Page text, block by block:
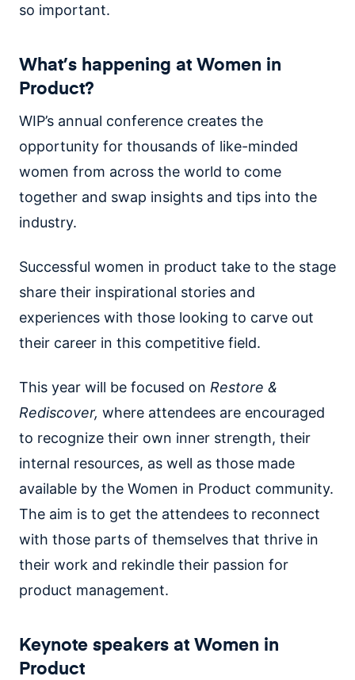
so important.
What’s happening at Women in
Product?
WIP’s annual conference creates the
opportunity for thousands of like-minded
women from across the world to come
together and swap insights and tips into the
industry.
Successful women in product take to the stage
share their inspirational stories and
experiences with those looking to carve out
their career in this competitive field.
This year will be focused on Restore &
Rediscover, where attendees are encouraged
to recognize their own inner strength, their
internal resources, as well as those made
available by the Women in Product community.
The aim is to get the attendees to reconnect
with those parts of themselves that thrive in
their work and rekindle their passion for
product management.
Keynote speakers at Women in
Product